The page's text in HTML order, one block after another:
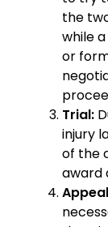
the
while
or
Trial:
injury
of the
award